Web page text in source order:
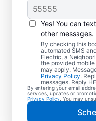
Yes! You can
other messages.
By checking this
automated SMS
Electric, a
the provided
may apply.
Privacy Policy.
messages. Reply
By entering your email
services, updates or
Privacy Policy . You may
Reliable
Alabama
Searching for a
Alabama? Mr.